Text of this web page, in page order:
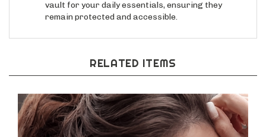
remain protected and accessible.